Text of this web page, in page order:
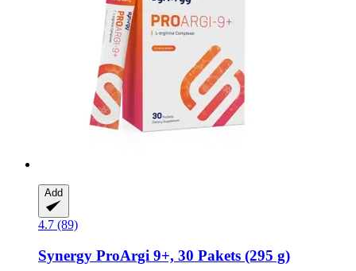
Add
4.7 (89)
Synergy ProArgi 9+, 30 Pakets (295 g)